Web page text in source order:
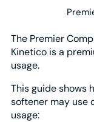
The Premier
Kinetico is a
usage.
This guide shows
softener may use
usage: